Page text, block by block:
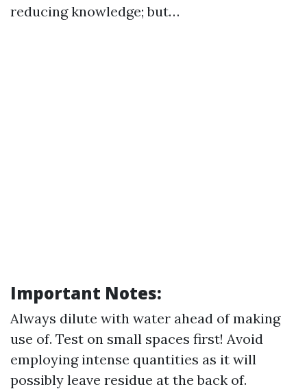
reducing knowledge; but…
Important Notes:
Always dilute with water ahead of making
use of. Test on small spaces first! Avoid
employing intense quantities as it will
possibly leave residue at the back of.